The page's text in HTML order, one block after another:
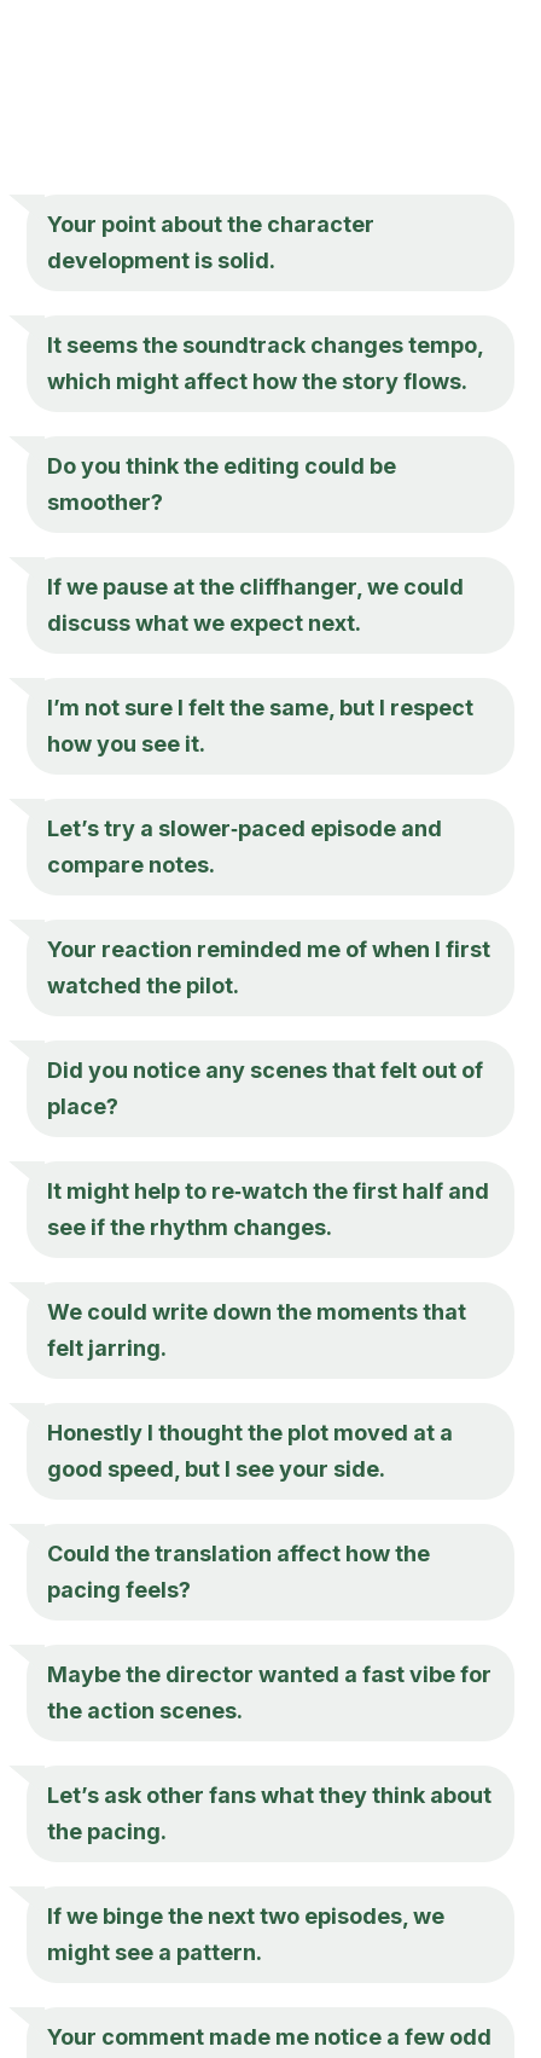
Your point about the character
development is solid.
It seems the soundtrack changes tempo,
which might affect how the story flows.
Do you think the editing could be
smoother?
If we pause at the cliffhanger, we could
discuss what we expect next.
I’m not sure I felt the same, but I respect
how you see it.
Let’s try a slower‑paced episode and
compare notes.
Your reaction reminded me of when I first
watched the pilot.
Did you notice any scenes that felt out of
place?
It might help to re‑watch the first half and
see if the rhythm changes.
We could write down the moments that
felt jarring.
Honestly I thought the plot moved at a
good speed, but I see your side.
Could the translation affect how the
pacing feels?
Maybe the director wanted a fast vibe for
the action scenes.
Let’s ask other fans what they think about
the pacing.
If we binge the next two episodes, we
might see a pattern.
Your comment made me notice a few odd